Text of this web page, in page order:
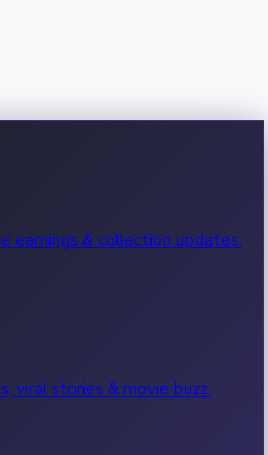
earnings & collection updates.
viral stories & movie buzz.